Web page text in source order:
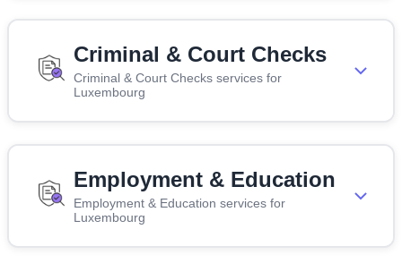
Criminal & Court Checks
Criminal & Court Checks services for
Luxembourg
Employment & Education
Employment & Education services for
Luxembourg